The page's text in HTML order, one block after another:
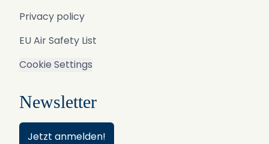
Privacy policy
EU Air Safety List
Cookie Settings
Newsletter
Jetzt anmelden!